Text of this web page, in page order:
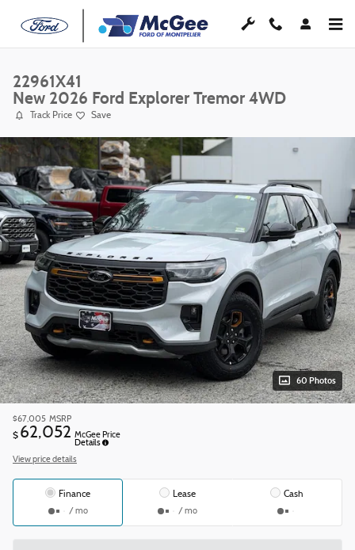
Skip to main content
22961X41
New 2026 Ford Explorer Tremor 4WD
Track Price Save
60 Photos
$67,005 MSRP
$ 62,052 McGee Price
Details
View price details
Finance
/ mo
Lease
/ mo
Cash